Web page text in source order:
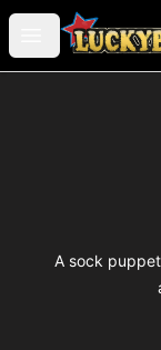
Open menu
A sock